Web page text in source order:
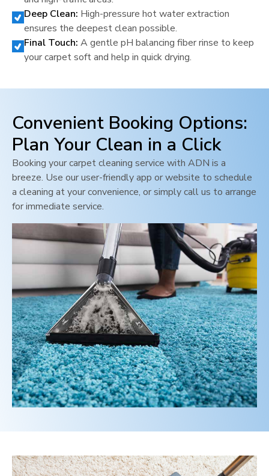
Deep Clean: High-pressure hot water extraction
ensures the deepest clean possible.
Final Touch: A gentle pH balancing fiber rinse to keep
your carpet soft and help in quick drying.
Convenient Booking Options:
Plan Your Clean in a Click
Booking your carpet cleaning service with ADN is a
breeze. Use our user-friendly app or website to schedule
a cleaning at your convenience, or simply call us to arrange
for immediate service.